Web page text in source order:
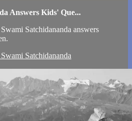
Answers Kids' Que...
Satchidananda answers
Satchidananda